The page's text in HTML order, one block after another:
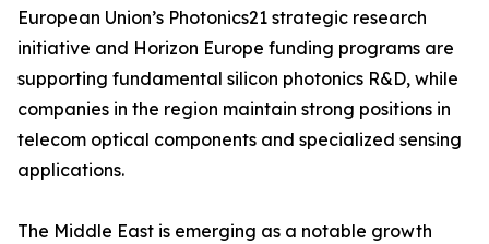
European Union’s Photonics21 strategic research
initiative and Horizon Europe funding programs are
supporting fundamental silicon photonics R&D, while
companies in the region maintain strong positions in
telecom optical components and specialized sensing
applications.
The Middle East is emerging as a notable growth